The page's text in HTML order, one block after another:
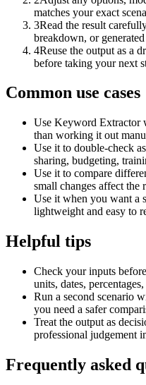
matches your exact
3Read the result
breakdown, or
4Reuse the output as a
before taking your next
Common use cases
Use Keyword Extractor
than working it out
Use it to double-check
sharing, budgeting,
Use it to compare
small changes affect the
Use it when you want a
lightweight and easy to
Helpful tips
Check your inputs
units, dates,
Run a second scenario
you need a safer
Treat the output as
professional judgement
Frequently asked